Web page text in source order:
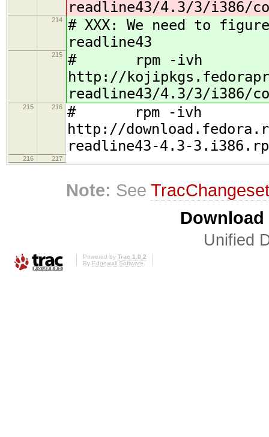
readline43/4.3/3/i386/
214
# XXX: We need to
readline43
215
# rpm -ivh
http://
readline43/4.3/3/i386/
215 216
# rpm -ivh
http://
readline43-4.3-
216 217
Note: See
Unified
Powered by Trac 1.0.2
By Edgewall Software